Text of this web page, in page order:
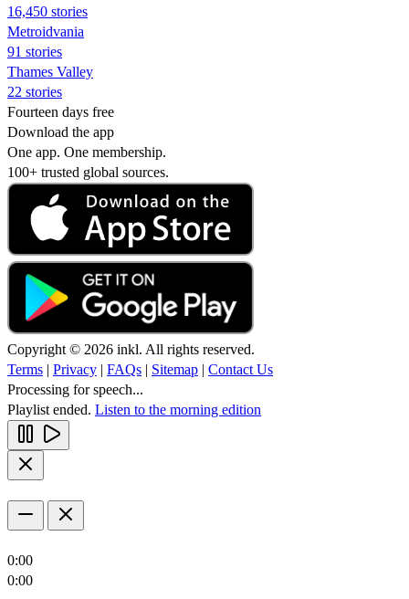
16,450 stories
Metroidvania
91 stories
Thames Valley
22 stories
Fourteen days free
Download the app
One app. One membership.
100+ trusted global sources.
Copyright © 2026 inkl. All rights reserved.
Terms | Privacy | FAQs | Sitemap | Contact Us
Processing for speech...
Playlist ended. Listen to the morning edition
0:00
0:00